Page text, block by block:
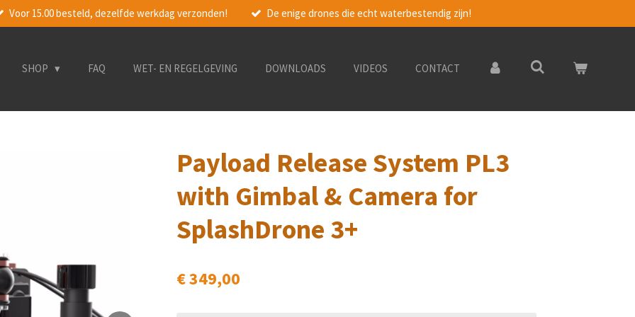
Voor 15.00 besteld, dezelfde werkdag verzonden! De enige drones die echt waterbestendig zijn!
SHOP FAQ WET- EN REGELGEVING DOWNLOADS VIDEOS CONTACT
Payload Release System PL3
with Gimbal & Camera for
SplashDrone 3+
€ 349,00